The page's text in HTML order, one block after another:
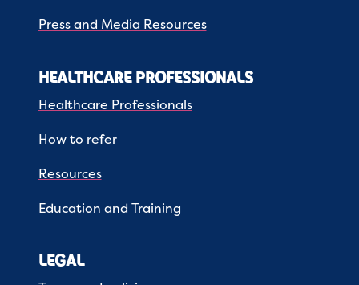
Press and Media Resources
HEALTHCARE PROFESSIONALS
Healthcare Professionals
How to refer
Resources
Education and Training
LEGAL